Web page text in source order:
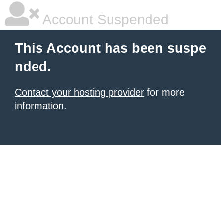
Account Suspended
This Account has been suspe
nded.
Contact your hosting provider for more
information.